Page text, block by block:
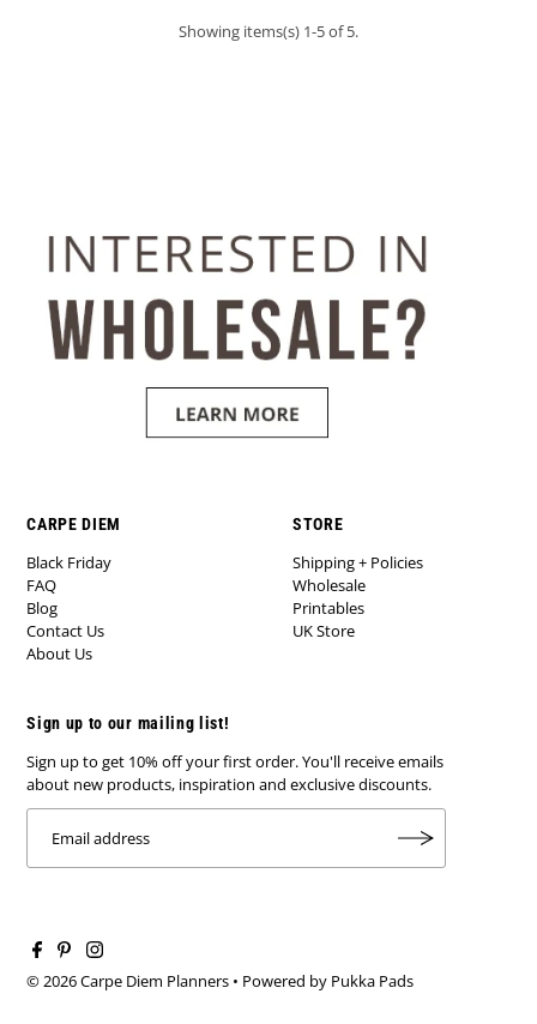
Showing items(s) 1-5 of 5.
CARPE DIEM
Black Friday
FAQ
Blog
Contact Us
About Us
STORE
Shipping + Policies
Wholesale
Printables
UK Store
Sign up to our mailing list!
Sign up to get 10% off your first order. You'll receive emails
about new products, inspiration and exclusive discounts.
© 2026 Carpe Diem Planners • Powered by Pukka Pads